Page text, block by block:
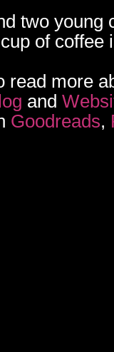
two young
of coffee
read more
and
Goodreads,